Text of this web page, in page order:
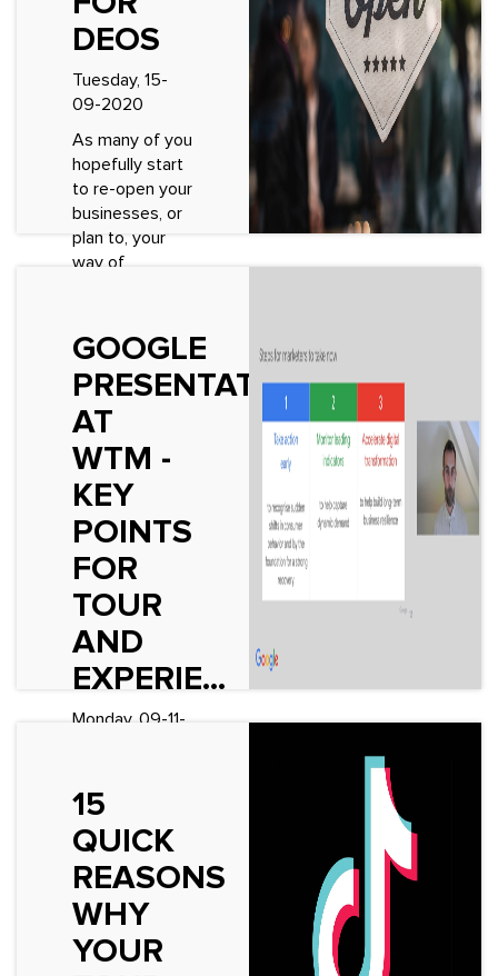
DEOS
Tuesday, 15-
09-2020
As many of you
hopefully start
to re-open your
businesses, or
plan to, your
way of
different.
There’s an
overwhelming
amount
information
arou...
See More
GOOGLE
PRESENTATION
AT
WTM -
KEY
POINTS
FOR
TOUR
AND
EXPERIE...
Monday, 09-11-
presentation by
Google UK at
London&rsquo;s
World Travel
Market this
morning. Here
are my key
15
QUICK
REASONS
WHY
YOUR